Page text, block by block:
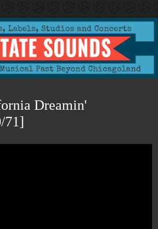
Dreamin'
71]